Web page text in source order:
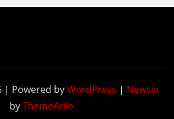
| Powered byWordPress | Newsio
byThemeArile